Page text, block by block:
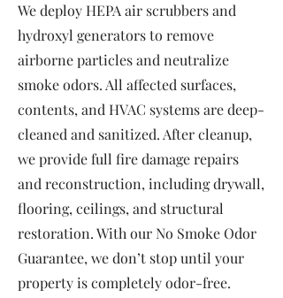
We deploy HEPA air scrubbers and
hydroxyl generators to remove
airborne particles and neutralize
smoke odors. All affected surfaces,
contents, and HVAC systems are deep-
cleaned and sanitized. After cleanup,
we provide full fire damage repairs
and reconstruction, including drywall,
flooring, ceilings, and structural
restoration. With our No Smoke Odor
Guarantee, we don’t stop until your
property is completely odor-free.